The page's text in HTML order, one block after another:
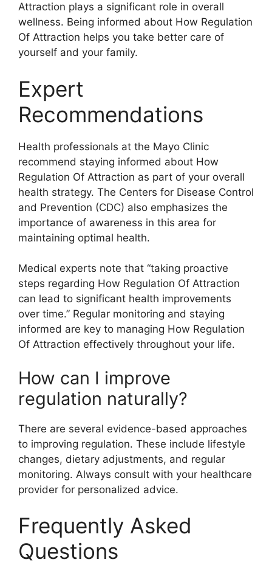
Attraction plays a significant role in overall
wellness. Being informed about How Regulation
Of Attraction helps you take better care of
yourself and your family.
Expert
Recommendations
Health professionals at the Mayo Clinic
recommend staying informed about How
Regulation Of Attraction as part of your overall
health strategy. The Centers for Disease Control
and Prevention (CDC) also emphasizes the
importance of awareness in this area for
maintaining optimal health.
Medical experts note that “taking proactive
steps regarding How Regulation Of Attraction
can lead to significant health improvements
over time.” Regular monitoring and staying
informed are key to managing How Regulation
Of Attraction effectively throughout your life.
How can I improve
regulation naturally?
There are several evidence-based approaches
to improving regulation. These include lifestyle
changes, dietary adjustments, and regular
monitoring. Always consult with your healthcare
provider for personalized advice.
Frequently Asked
Questions